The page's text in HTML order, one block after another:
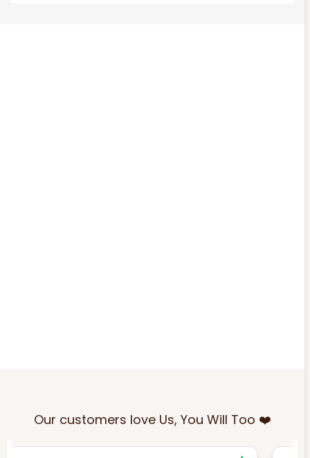
Our customers love Us, You Will Too ❤️